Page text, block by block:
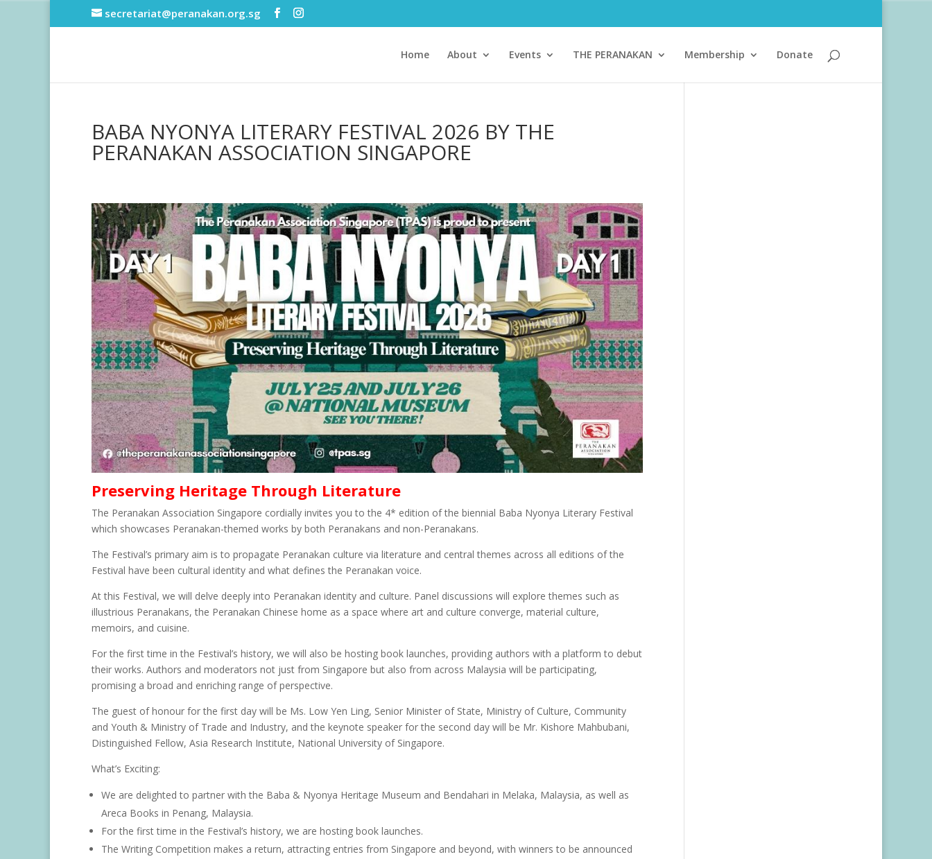
secretariat@peranakan.org.sg
Home About Events THE PERANAKAN Membership Donate
BABA NYONYA LITERARY FESTIVAL 2026 BY THE
PERANAKAN ASSOCIATION SINGAPORE
Preserving Heritage Through Literature
The Peranakan Association Singapore cordially invites you to the 4* edition of the biennial Baba Nyonya Literary Festival
which showcases Peranakan-themed works by both Peranakans and non-Peranakans.
The Festival’s primary aim is to propagate Peranakan culture via literature and central themes across all editions of the
Festival have been cultural identity and what defines the Peranakan voice.
At this Festival, we will delve deeply into Peranakan identity and culture. Panel discussions will explore themes such as
illustrious Peranakans, the Peranakan Chinese home as a space where art and culture converge, material culture,
memoirs, and cuisine.
For the first time in the Festival’s history, we will also be hosting book launches, providing authors with a platform to debut
their works. Authors and moderators not just from Singapore but also from across Malaysia will be participating,
promising a broad and enriching range of perspective.
The guest of honour for the first day will be Ms. Low Yen Ling, Senior Minister of State, Ministry of Culture, Community
and Youth & Ministry of Trade and Industry, and the keynote speaker for the second day will be Mr. Kishore Mahbubani,
Distinguished Fellow, Asia Research Institute, National University of Singapore.
What’s Exciting:
We are delighted to partner with the Baba & Nyonya Heritage Museum and Bendahari in Melaka, Malaysia, as well as
Areca Books in Penang, Malaysia.
For the first time in the Festival’s history, we are hosting book launches.
The Writing Competition makes a return, attracting entries from Singapore and beyond, with winners to be announced